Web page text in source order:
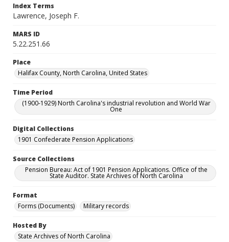
Index Terms
Lawrence, Joseph F.
MARS ID
5.22.251.66
Place
Halifax County, North Carolina, United States
Time Period
(1900-1929) North Carolina's industrial revolution and World War
One
Digital Collections
1901 Confederate Pension Applications
Source Collections
Pension Bureau: Act of 1901 Pension Applications. Office of the
State Auditor. State Archives of North Carolina
Format
Forms (Documents)
Military records
Hosted By
State Archives of North Carolina